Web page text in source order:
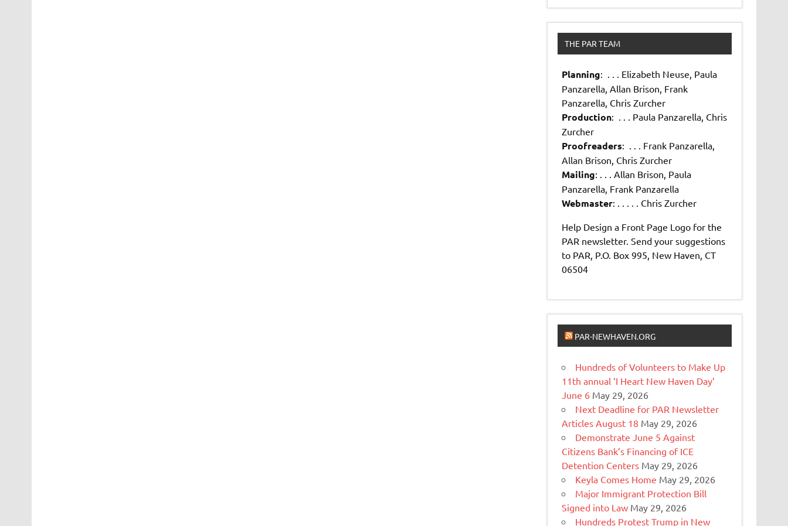
THE PAR TEAM
Planning: . . . Elizabeth Neuse, Paula
Panzarella, Allan Brison, Frank
Panzarella, Chris Zurcher
Production: . . . Paula Panzarella, Chris
Zurcher
Proofreaders: . . . Frank Panzarella,
Allan Brison, Chris Zurcher
Mailing: . . . Allan Brison, Paula
Panzarella, Frank Panzarella
Webmaster: . . . . . Chris Zurcher
Help Design a Front Page Logo for the
PAR newsletter. Send your suggestions
to PAR, P.O. Box 995, New Haven, CT
06504
PAR-NEWHAVEN.ORG
Hundreds of Volunteers to Make Up
11th annual ‘I Heart New Haven Day’
June 6 May 29, 2026
Next Deadline for PAR Newsletter
Articles August 18 May 29, 2026
Demonstrate June 5 Against
Citizens Bank’s Financing of ICE
Detention Centers May 29, 2026
Keyla Comes Home May 29, 2026
Major Immigrant Protection Bill
Signed into Law May 29, 2026
Hundreds Protest Trump in New